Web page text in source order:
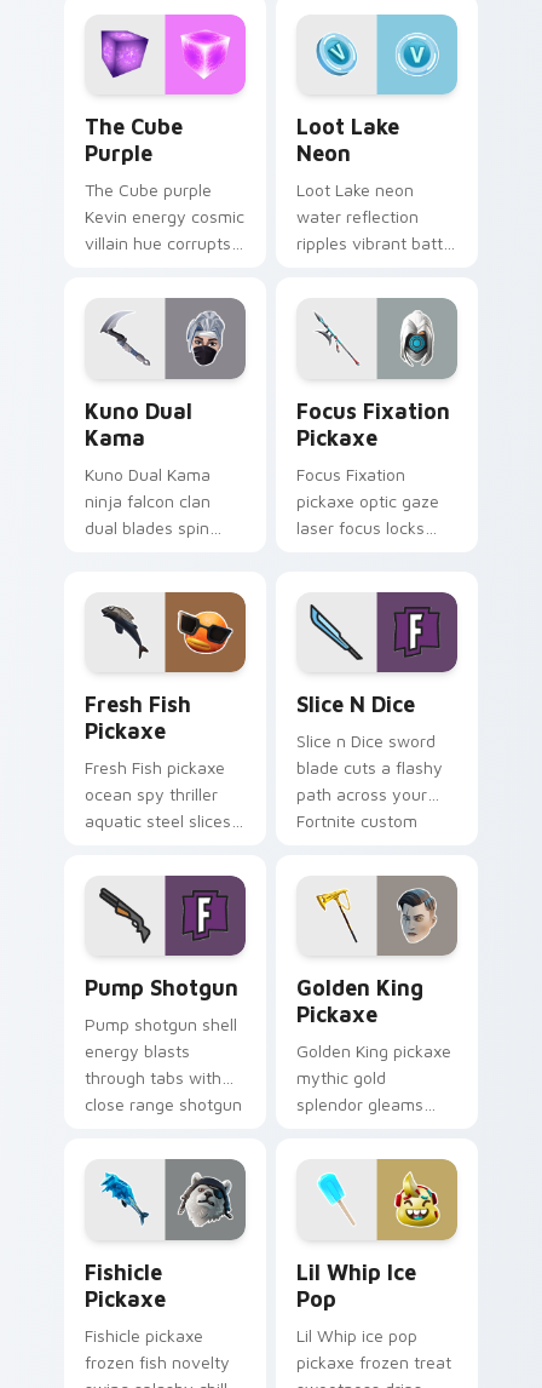
across pointer
custom cursors.
hammers your
custom cursor tabs.
The Cube
Purple
The Cube purple
Kevin energy cosmic
villain hue corrupts
pointer tabs.
Loot Lake
Neon
Loot Lake neon
water reflection
ripples vibrant battle
pointer cursors.
Kuno Dual
Kama
Kuno Dual Kama
ninja falcon clan
dual blades spin
cursors.
Focus Fixation
Pickaxe
Focus Fixation
pickaxe optic gaze
laser focus locks
Fresh Fish
Pickaxe
Fresh Fish pickaxe
ocean spy thriller
aquatic steel slices
pointer tabs.
Slice N Dice
Slice n Dice sword
blade cuts a flashy
path across your
Fortnite custom
Pump Shotgun
Pump shotgun shell
energy blasts
through tabs with
close range shotgun
Golden King
Pickaxe
Golden King pickaxe
mythic gold
splendor gleams
your pointer cursors.
Fishicle
Pickaxe
Fishicle pickaxe
frozen fish novelty
Lil Whip Ice
Pop
Lil Whip ice pop
pickaxe frozen treat